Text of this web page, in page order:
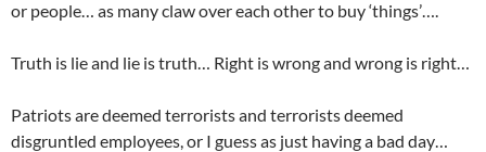
or people… as many claw over each other to buy ‘things’….
Truth is lie and lie is truth… Right is wrong and wrong is right…
Patriots are deemed terrorists and terrorists deemed
disgruntled employees, or I guess as just having a bad day…